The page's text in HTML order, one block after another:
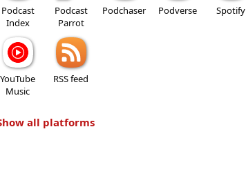
Podcast
Index
Podcast
Parrot
Podchaser Podverse Spotify
YouTube
Music
RSS feed
all platforms